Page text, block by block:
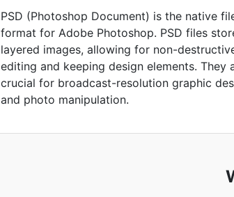
PSD (Photoshop Document) is the native
format for Adobe Photoshop. PSD files
layered images, allowing for non-
editing and keeping design elements. They
crucial for broadcast-resolution graphic
and photo manipulation.